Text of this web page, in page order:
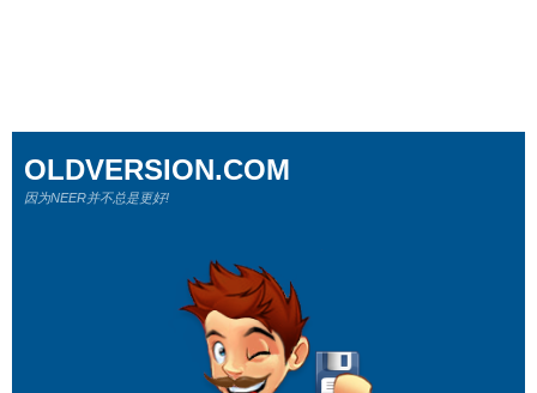
OLDVERSION.COM
因为NEER并不总是更好!